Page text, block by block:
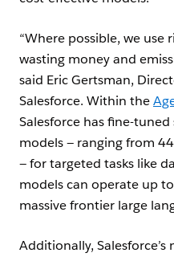
“Where possible, we use
wasting money and
said Eric Gertsman,
Salesforce. Within the
Salesforce has fine-
models — ranging from
— for targeted tasks like
models can operate up
massive frontier large
Additionally,